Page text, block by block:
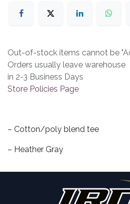
Out-of-stock items cannot be
Orders usually leave warehouse
in 2-3 Business Days
Store Policies Page
– Cotton/poly blend tee
– Heather Gray